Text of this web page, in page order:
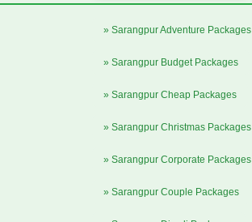
» Sarangpur Adventure Packages
» Sarangpur Budget Packages
» Sarangpur Cheap Packages
» Sarangpur Christmas Packages
» Sarangpur Corporate Packages
» Sarangpur Couple Packages